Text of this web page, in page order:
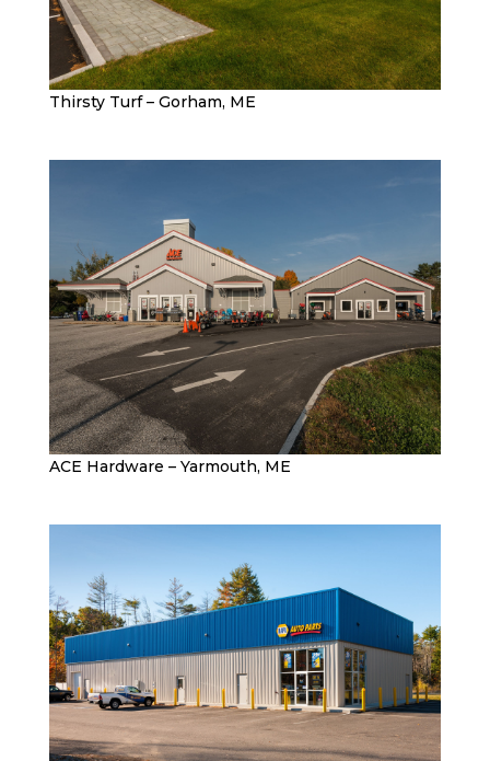
Thirsty Turf – Gorham, ME
ACE Hardware – Yarmouth, ME